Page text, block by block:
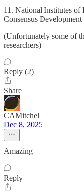
11. National Institutes
Consensus
(Unfortunately some of
researchers)
Reply (2)
Share
CAMitchel
Dec 8, 2025
Amazing
Reply